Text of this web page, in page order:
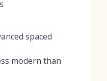
spaced
modern than